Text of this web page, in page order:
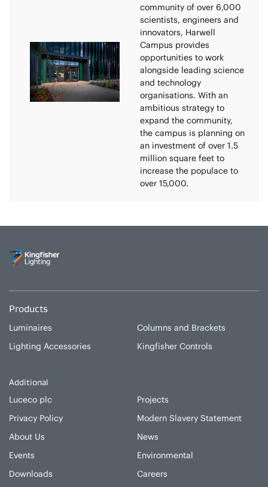
community of over 6,000
scientists, engineers and
innovators, Harwell
Campus provides
opportunities to work
alongside leading science
and technology
organisations. With an
ambitious strategy to
expand the community,
the campus is planning on
an investment of over 1.5
million square feet to
increase the populace to
over 15,000.
Products
Luminaires
Columns and Brackets
Lighting Accessories
Kingfisher Controls
Additional
Luceco plc
Projects
Privacy Policy
Modern Slavery Statement
About Us
News
Events
Environmental
Downloads
Careers